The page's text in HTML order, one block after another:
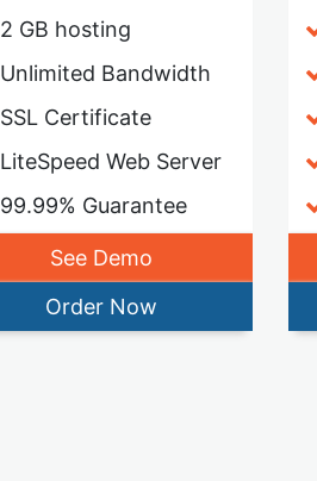
2 GB hosting
Unlimited Bandwidth
SSL Certificate
LiteSpeed Web Server
99.99% Guarantee
See Demo
Order Now